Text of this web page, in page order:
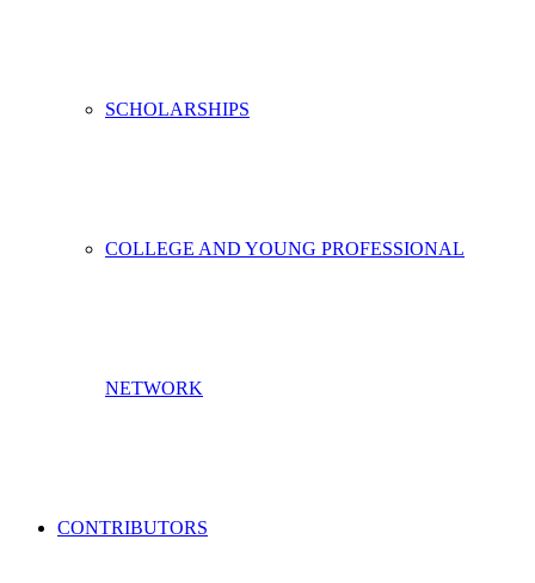
SCHOLARSHIPS
COLLEGE AND YOUNG PROFESSIONAL
NETWORK
CONTRIBUTORS